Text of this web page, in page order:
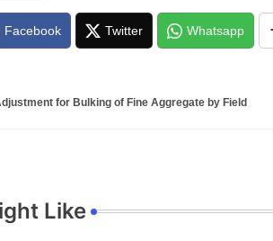
Facebook Twitter Whatsapp
for Bulking of Fine Aggregate by Field
Like